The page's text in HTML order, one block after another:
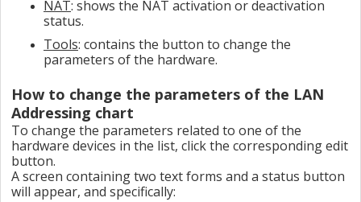
NAT: shows the NAT activation or deactivation
status.
Tools: contains the button to change the
parameters of the hardware.
How to change the parameters of the LAN
Addressing chart
To change the parameters related to one of the
hardware devices in the list, click the corresponding edit
button.
A screen containing two text forms and a status button
will appear, and specifically: